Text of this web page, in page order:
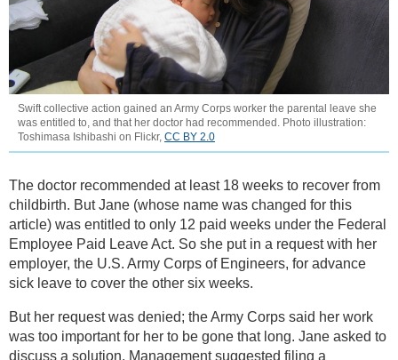
Swift collective action gained an Army Corps worker the parental leave she
was entitled to, and that her doctor had recommended. Photo illustration:
Toshimasa Ishibashi on Flickr, CC BY 2.0
The doctor recommended at least 18 weeks to recover from
childbirth. But Jane (whose name was changed for this
article) was entitled to only 12 paid weeks under the Federal
Employee Paid Leave Act. So she put in a request with her
employer, the U.S. Army Corps of Engineers, for advance
sick leave to cover the other six weeks.
But her request was denied; the Army Corps said her work
was too important for her to be gone that long. Jane asked to
discuss a solution. Management suggested filing a